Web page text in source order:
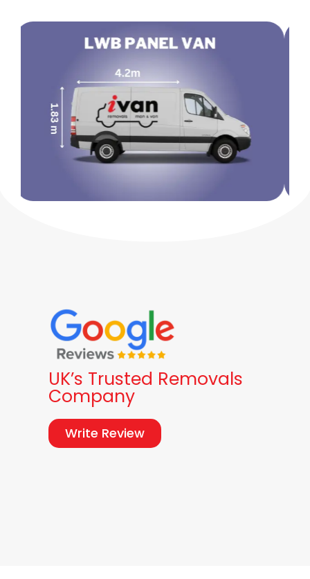
UK’s Trusted Removals
Company
Write Review